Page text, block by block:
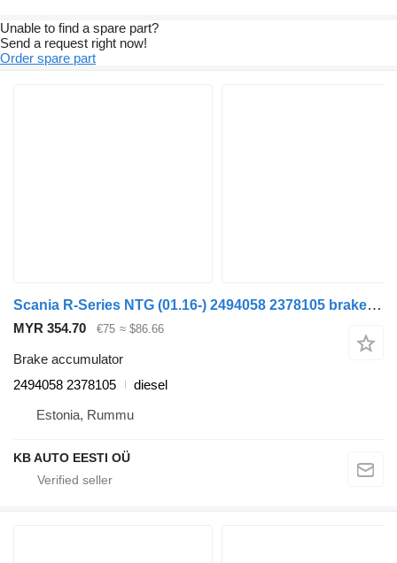
Unable to find a spare part?
Send a request right now!
Order spare part
Scania R-Series NTG (01.16-) 2494058 2378105 brake accumulator for Scania R-Series NTG (01.16-) truck
MYR 354.70 €75 ≈ $86.66
Brake accumulator
2494058 2378105
diesel
Estonia, Rummu
KB AUTO EESTI OÜ